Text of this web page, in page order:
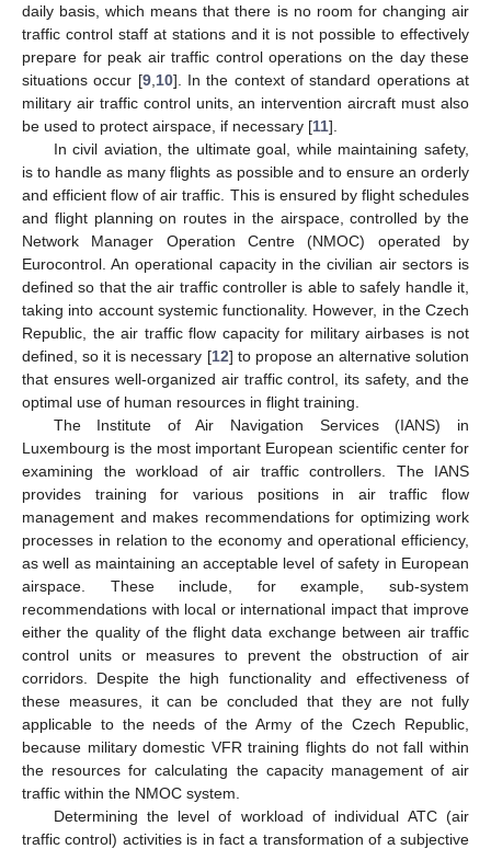
daily basis, which means that there is no room for changing air
traffic control staff at stations and it is not possible to effectively
prepare for peak air traffic control operations on the day these
situations occur [9, 10]. In the context of standard operations at
military air traffic control units, an intervention aircraft must also
be used to protect airspace, if necessary [11].
In civil aviation, the ultimate goal, while maintaining safety,
is to handle as many flights as possible and to ensure an orderly
and efficient flow of air traffic. This is ensured by flight schedules
and flight planning on routes in the airspace, controlled by the
Network Manager Operation Centre (NMOC) operated by
Eurocontrol. An operational capacity in the civilian air sectors is
defined so that the air traffic controller is able to safely handle it,
taking into account systemic functionality. However, in the Czech
Republic, the air traffic flow capacity for military airbases is not
defined, so it is necessary [12] to propose an alternative solution
that ensures well-organized air traffic control, its safety, and the
optimal use of human resources in flight training.
The Institute of Air Navigation Services (IANS) in
Luxembourg is the most important European scientific center for
examining the workload of air traffic controllers. The IANS
provides training for various positions in air traffic flow
management and makes recommendations for optimizing work
processes in relation to the economy and operational efficiency,
as well as maintaining an acceptable level of safety in European
airspace. These include, for example, sub-system
recommendations with local or international impact that improve
either the quality of the flight data exchange between air traffic
control units or measures to prevent the obstruction of air
corridors. Despite the high functionality and effectiveness of
these measures, it can be concluded that they are not fully
applicable to the needs of the Army of the Czech Republic,
because military domestic VFR training flights do not fall within
the resources for calculating the capacity management of air
traffic within the NMOC system.
Determining the level of workload of individual ATC (air
traffic control) activities is in fact a transformation of a subjective